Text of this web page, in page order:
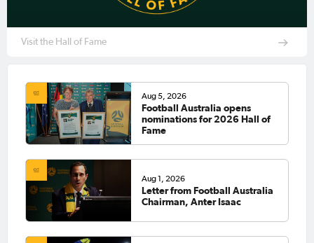
Visit the Hall of Fame
Aug 5, 2026
Football Australia opens
nominations for 2026 Hall of
Fame
Aug 1, 2026
Letter from Football Australia
Chairman, Anter Isaac